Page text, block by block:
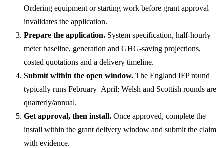
Ordering equipment or starting work before grant approval
invalidates the application.
Prepare the application. System specification, half-hourly
meter baseline, generation and GHG-saving projections,
costed quotations and a delivery timeline.
Submit within the open window. The England IFP round
typically runs February–April; Welsh and Scottish rounds are
quarterly/annual.
Get approval, then install. Once approved, complete the
install within the grant delivery window and submit the claim
with evidence.